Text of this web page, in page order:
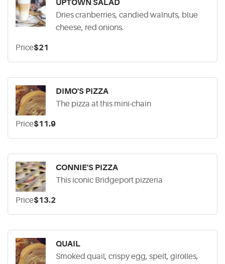
UPTOWN SALAD
Dries cranberries, candied walnuts, blue
cheese, red onions.
Price$21
DIMO'S PIZZA
The pizza at this mini-chain
Price$11.9
CONNIE'S PIZZA
This iconic Bridgeport pizzeria
Price$13.2
QUAIL
Smoked quail, crispy egg, spelt, girolles,